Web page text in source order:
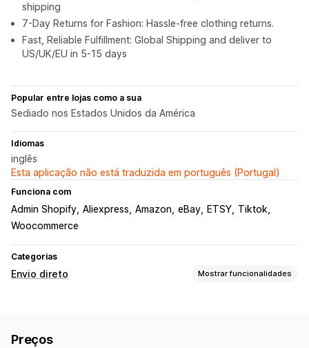
shipping
7-Day Returns for Fashion: Hassle-free clothing returns.
Fast, Reliable Fulfillment: Global Shipping and deliver to
US/UK/EU in 5-15 days
Popular entre lojas como a sua
Sediado nos Estados Unidos da América
Idiomas
inglês
Esta aplicação não está traduzida em português (Portugal)
Funciona com
Admin Shopify Aliexpress Amazon eBay ETSY Tiktok
Woocommerce
Categorias
Envio direto Mostrar funcionalidades
Saúde e beleza
Preços